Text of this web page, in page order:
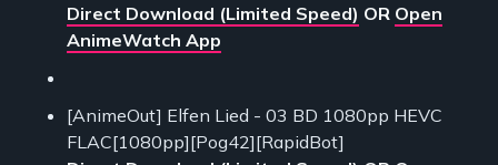
Direct Download (Limited Speed) OR Open
AnimeWatch App
[AnimeOut] Elfen Lied - 03 BD 1080pp HEVC
FLAC[1080pp][Pog42][RapidBot]